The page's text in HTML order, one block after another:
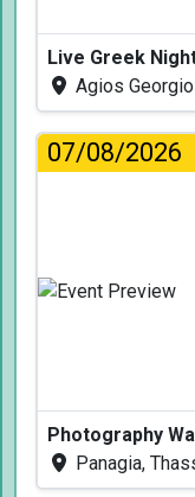
Live Greek
Agios
07/08/2026
Photography
Panagia,